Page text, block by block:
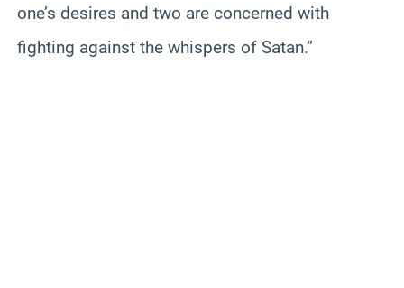
one’s desires and two are concerned with
fighting against the whispers of Satan.”